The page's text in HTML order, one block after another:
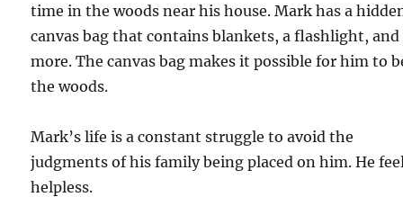
time in the woods near his house. Mark has a
canvas bag that contains blankets, a flashlight, and
more. The canvas bag makes it possible for him to
the woods.
Mark’s life is a constant struggle to avoid the
judgments of his family being placed on him. He
helpless.